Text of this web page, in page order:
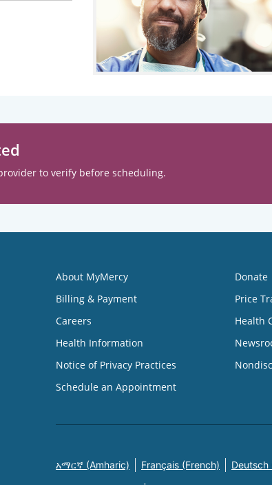
to verify before scheduling.
About MyMercy
Billing & Payment
Careers
Health Information
Notice of Privacy Practices
Schedule an Appointment
Donate
Price
Health
አማርኛ (Amharic) Français (French) Deutsch